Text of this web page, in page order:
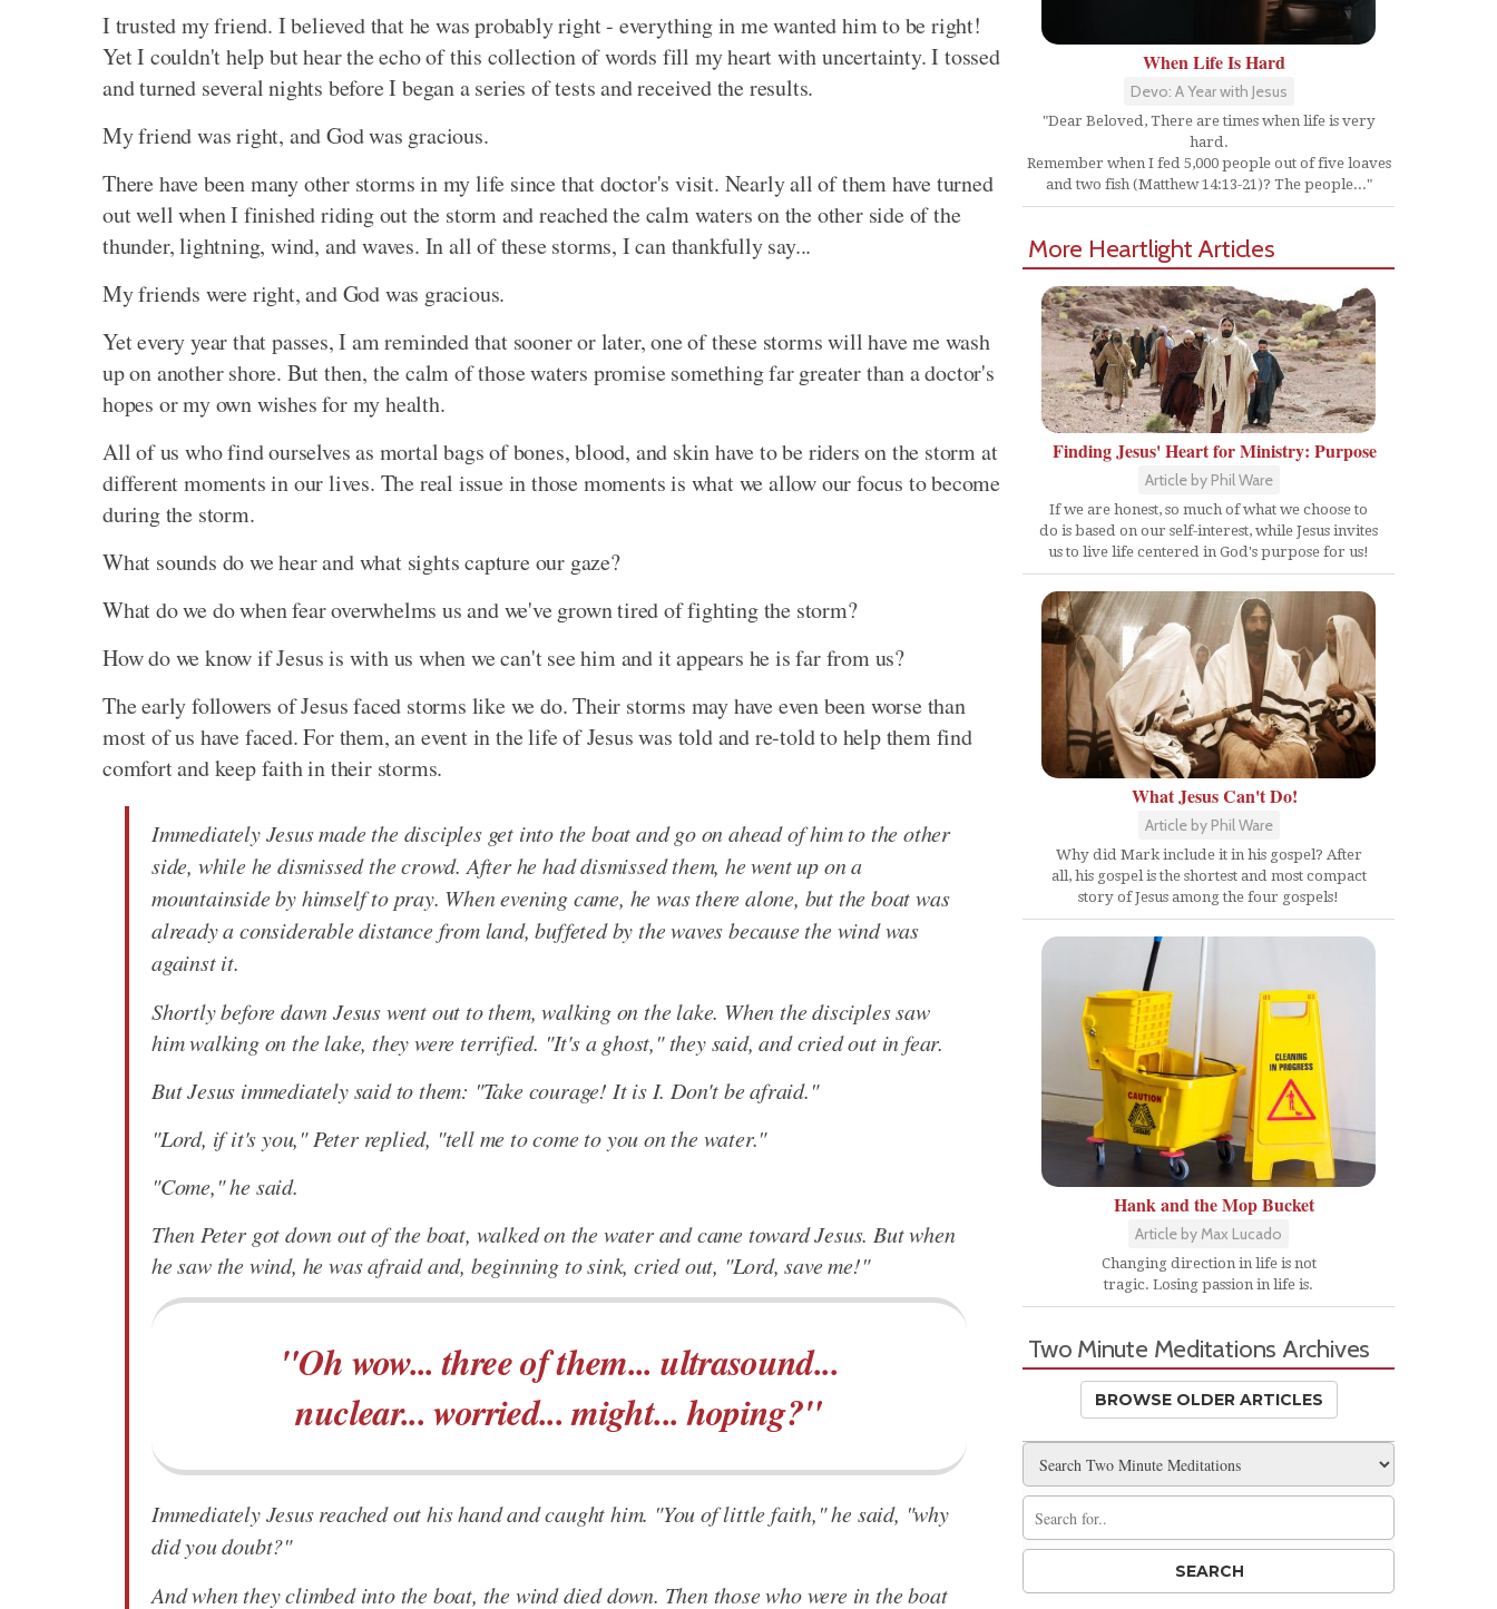
I trusted my friend. I believed that he was probably right - everything in me wanted him to be right!
Yet I couldn't help but hear the echo of this collection of words fill my heart with uncertainty. I tossed
and turned several nights before I began a series of tests and received the results.
My friend was right, and God was gracious.
There have been many other storms in my life since that doctor's visit. Nearly all of them have turned
out well when I finished riding out the storm and reached the calm waters on the other side of the
thunder, lightning, wind, and waves. In all of these storms, I can thankfully say...
My friends were right, and God was gracious.
Yet every year that passes, I am reminded that sooner or later, one of these storms will have me wash
up on another shore. But then, the calm of those waters promise something far greater than a doctor's
hopes or my own wishes for my health.
All of us who find ourselves as mortal bags of bones, blood, and skin have to be riders on the storm at
different moments in our lives. The real issue in those moments is what we allow our focus to become
during the storm.
What sounds do we hear and what sights capture our gaze?
What do we do when fear overwhelms us and we've grown tired of fighting the storm?
How do we know if Jesus is with us when we can't see him and it appears he is far from us?
The early followers of Jesus faced storms like we do. Their storms may have even been worse than
most of us have faced. For them, an event in the life of Jesus was told and re-told to help them find
comfort and keep faith in their storms.
Immediately Jesus made the disciples get into the boat and go on ahead of him to the other
side, while he dismissed the crowd. After he had dismissed them, he went up on a
mountainside by himself to pray. When evening came, he was there alone, but the boat was
already a considerable distance from land, buffeted by the waves because the wind was
against it.
Shortly before dawn Jesus went out to them, walking on the lake. When the disciples saw
him walking on the lake, they were terrified. "It's a ghost," they said, and cried out in fear.
But Jesus immediately said to them: "Take courage! It is I. Don't be afraid."
"Lord, if it's you," Peter replied, "tell me to come to you on the water."
"Come," he said.
Then Peter got down out of the boat, walked on the water and came toward Jesus. But when
he saw the wind, he was afraid and, beginning to sink, cried out, "Lord, save me!"
"Oh wow... three of them... ultrasound...
nuclear... worried... might... hoping?"
Immediately Jesus reached out his hand and caught him. "You of little faith," he said, "why
did you doubt?"
And when they climbed into the boat, the wind died down. Then those who were in the boat
When Life Is Hard
Devo: A Year with Jesus
"Dear Beloved, There are times when life is very
hard.
Remember when I fed 5,000 people out of five loaves
and two fish (Matthew 14:13-21)? The people..."
More Heartlight Articles
Finding Jesus' Heart for Ministry: Purpose
Article by Phil Ware
If we are honest, so much of what we choose to
do is based on our self-interest, while Jesus invites
us to live life centered in God's purpose for us!
What Jesus Can't Do!
Article by Phil Ware
Why did Mark include it in his gospel? After
all, his gospel is the shortest and most compact
story of Jesus among the four gospels!
Hank and the Mop Bucket
Article by Max Lucado
Changing direction in life is not
tragic. Losing passion in life is.
Two Minute Meditations Archives
BROWSE OLDER ARTICLES